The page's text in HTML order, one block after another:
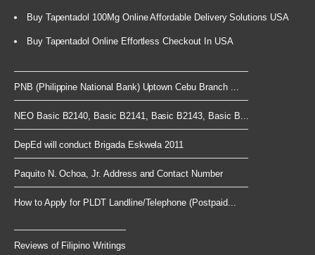
Buy Tapentadol 100Mg Online Affordable Delivery Solutions USA
Buy Tapentadol Online Effortless Checkout In USA
PNB (Philippine National Bank) Uptown Cebu Branch ...
NEO Basic B2140, Basic B2141, Basic B2143, Basic B...
DepEd will conduct Brigada Eskwela 2011
Paquito N. Ochoa, Jr. Address and Contact Number
How to Apply for PLDT Landline/Telephone (Postpaid...
Reviews of Filipino Writings